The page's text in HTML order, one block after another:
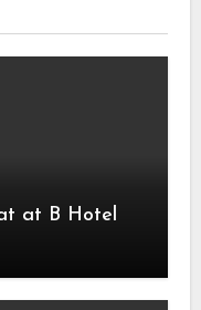
at B Hotel